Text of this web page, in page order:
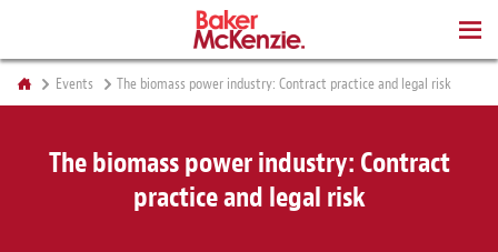
Events The biomass power industry: Contract practice and legal risk
The biomass power industry: Contract
practice and legal risk